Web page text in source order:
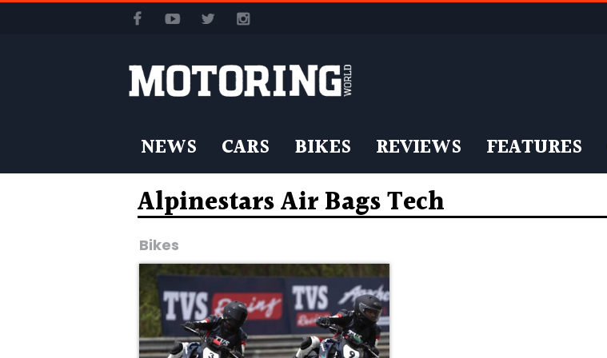
NEWS CARS BIKES REVIEWS FEATURES
Alpinestars Air Bags Tech
Bikes